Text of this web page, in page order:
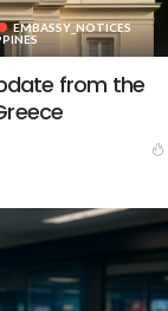
EMBASSY_NOTICES
from the